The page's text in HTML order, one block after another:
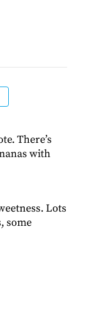
There’s
with
Lots
some